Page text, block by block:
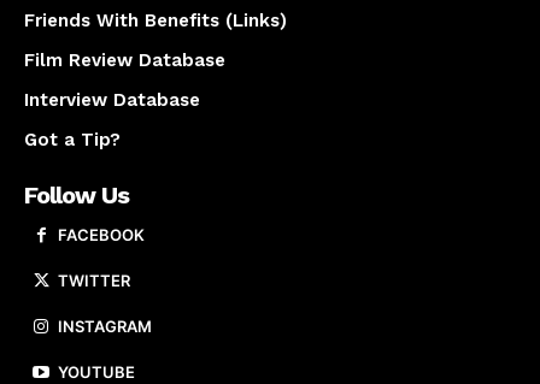
Friends With Benefits (Links)
Film Review Database
Interview Database
Got a Tip?
Follow Us
FACEBOOK
TWITTER
INSTAGRAM
YOUTUBE